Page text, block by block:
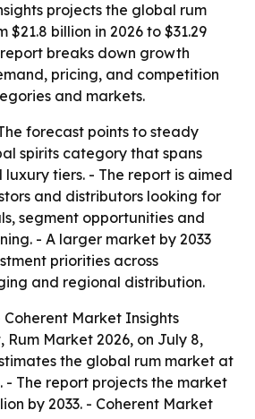
projects the global rum
$21.8 billion in 2026 to $31.29
report breaks down growth
pricing, and competition
and markets.
forecast points to steady
spirits category that spans
luxury tiers. - The report is aimed
and distributors looking for
segment opportunities and
- A larger market by 2033
priorities across
and regional distribution.
Coherent Market Insights
Rum Market 2026, on July 8,
the global rum market at
- The report projects the market
by 2033. - Coherent Market